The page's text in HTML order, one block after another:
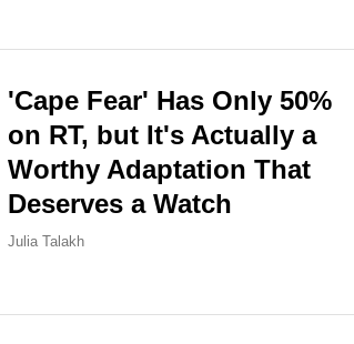
'Cape Fear' Has Only 50%
on RT, but It's Actually a
Worthy Adaptation That
Deserves a Watch
Julia Talakh